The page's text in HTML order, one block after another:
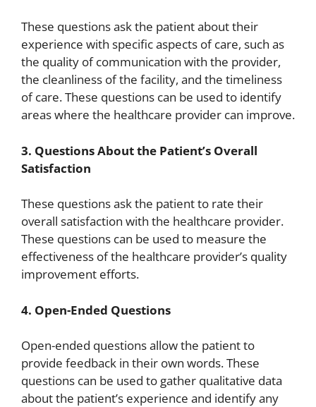
These questions ask the patient about their
experience with specific aspects of care, such as
the quality of communication with the provider,
the cleanliness of the facility, and the timeliness
of care. These questions can be used to identify
areas where the healthcare provider can improve.
3. Questions About the Patient’s Overall
Satisfaction
These questions ask the patient to rate their
overall satisfaction with the healthcare provider.
These questions can be used to measure the
effectiveness of the healthcare provider’s quality
improvement efforts.
4. Open-Ended Questions
Open-ended questions allow the patient to
provide feedback in their own words. These
questions can be used to gather qualitative data
about the patient’s experience and identify any